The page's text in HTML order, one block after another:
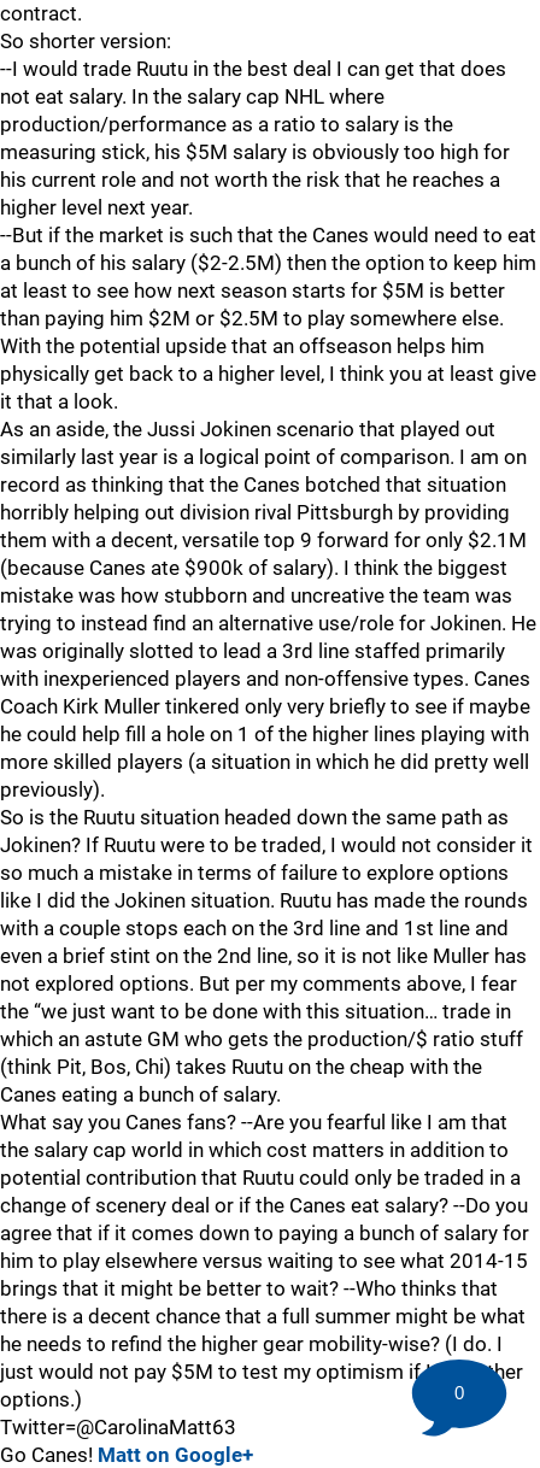
contract.
So shorter version:
--I would trade Ruutu in the best deal I can get that does
not eat salary. In the salary cap NHL where
production/performance as a ratio to salary is the
measuring stick, his $5M salary is obviously too high for
his current role and not worth the risk that he reaches a
higher level next year.
--But if the market is such that the Canes would need to eat
a bunch of his salary ($2-2.5M) then the option to keep him
at least to see how next season starts for $5M is better
than paying him $2M or $2.5M to play somewhere else.
With the potential upside that an offseason helps him
physically get back to a higher level, I think you at least give
it that a look.
As an aside, the Jussi Jokinen scenario that played out
similarly last year is a logical point of comparison. I am on
record as thinking that the Canes botched that situation
horribly helping out division rival Pittsburgh by providing
them with a decent, versatile top 9 forward for only $2.1M
(because Canes ate $900k of salary). I think the biggest
mistake was how stubborn and uncreative the team was
trying to instead find an alternative use/role for Jokinen. He
was originally slotted to lead a 3rd line staffed primarily
with inexperienced players and non-offensive types. Canes
Coach Kirk Muller tinkered only very briefly to see if maybe
he could help fill a hole on 1 of the higher lines playing with
more skilled players (a situation in which he did pretty well
previously).
So is the Ruutu situation headed down the same path as
Jokinen? If Ruutu were to be traded, I would not consider it
so much a mistake in terms of failure to explore options
like I did the Jokinen situation. Ruutu has made the rounds
with a couple stops each on the 3rd line and 1st line and
even a brief stint on the 2nd line, so it is not like Muller has
not explored options. But per my comments above, I fear
the “we just want to be done with this situation… trade in
which an astute GM who gets the production/$ ratio stuff
(think Pit, Bos, Chi) takes Ruutu on the cheap with the
Canes eating a bunch of salary.
What say you Canes fans? --Are you fearful like I am that
the salary cap world in which cost matters in addition to
potential contribution that Ruutu could only be traded in a
change of scenery deal or if the Canes eat salary? --Do you
agree that if it comes down to paying a bunch of salary for
him to play elsewhere versus waiting to see what 2014-15
brings that it might be better to wait? --Who thinks that
there is a decent chance that a full summer might be what
he needs to refind the higher gear mobility-wise? (I do. I
just would not pay $5M to test my optimism if I had other
options.)
Twitter=@CarolinaMatt63
Go Canes! Matt on Google+
0